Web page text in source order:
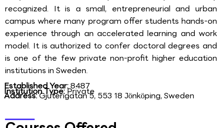
recognized. It is a small, entrepreneurial and urban
campus where many program offer students hands-on
experience through an accelerated learning and work
model. It is authorized to confer doctoral degrees and
is one of the few private non-profit higher education
institutions in Sweden.
Established Year:8487
Institution Type:Private
Address:Gjuterigatan 5, 553 18 Jönköping, Sweden